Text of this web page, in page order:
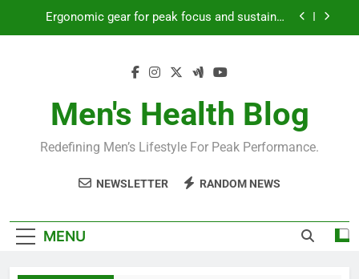
Ergonomic gear for peak focus and sustained
workout performance?
Prevent gym burnout: effective recovery tactics
Ergonomic gear for peak focus and sustained
Streamline EDC for peak daily efficiency?
How to optimize recovery for consistent peak
Men's Health Blog
Redefining Men’s Lifestyle For Peak Performance.
NEWSLETTER RANDOM NEWS
MENU